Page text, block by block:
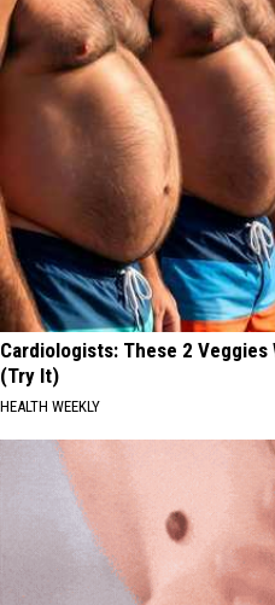
Cardiologists: These 2 Veggies
(Try It)
HEALTH WEEKLY